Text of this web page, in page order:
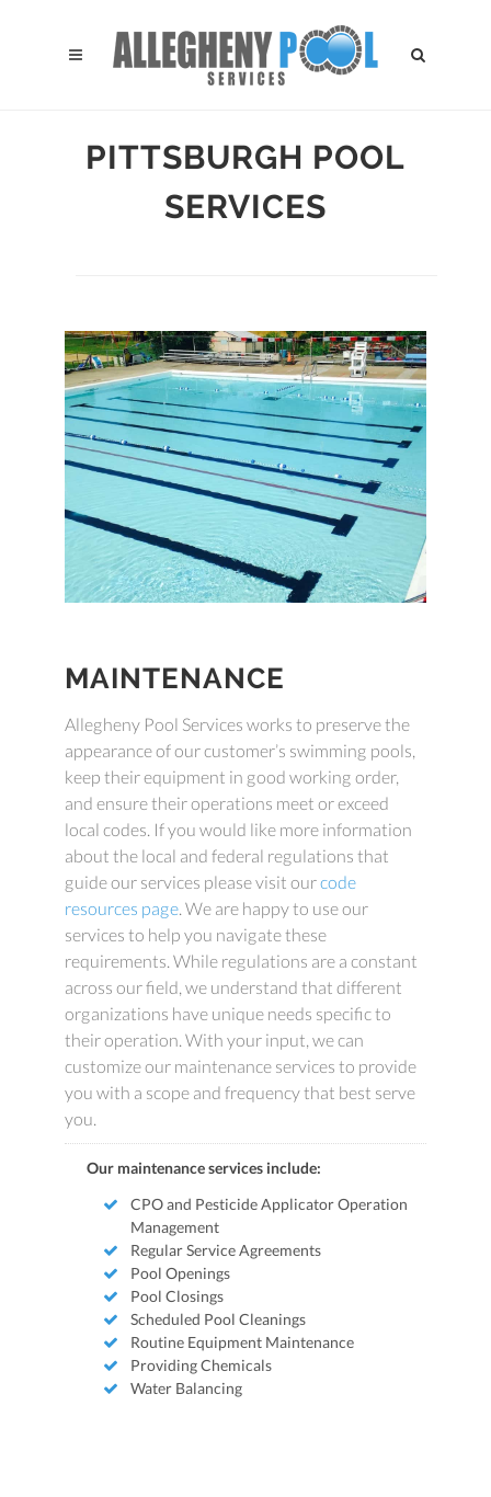
PITTSBURGH POOL
SERVICES
MAINTENANCE
Allegheny Pool Services works to preserve the
appearance of our customer’s swimming pools,
keep their equipment in good working order,
and ensure their operations meet or exceed
local codes. If you would like more information
about the local and federal regulations that
guide our services please visit ourcode
resources page . We are happy to use our
services to help you navigate these
requirements. While regulations are a constant
across our field, we understand that different
organizations have unique needs specific to
their operation. With your input, we can
customize our maintenance services to provide
you with a scope and frequency that best serve
you.
Our maintenance services include:
CPO and Pesticide Applicator Operation
Management
Regular Service Agreements
Pool Openings
Pool Closings
Scheduled Pool Cleanings
Routine Equipment Maintenance
Providing Chemicals
Water Balancing